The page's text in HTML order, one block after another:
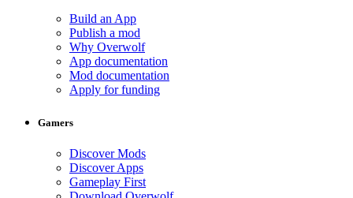
Build an App
Publish a mod
Why Overwolf
App documentation
Mod documentation
Apply for funding
Gamers
Discover Mods
Discover Apps
Gameplay First